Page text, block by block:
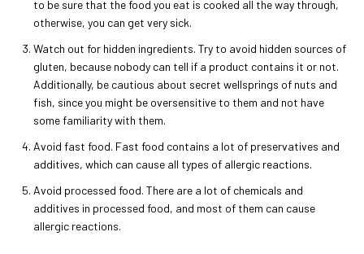
to be sure that the food you eat is cooked all the way through,
otherwise, you can get very sick.
Watch out for hidden ingredients. Try to avoid hidden sources of
gluten, because nobody can tell if a product contains it or not.
Additionally, be cautious about secret wellsprings of nuts and
fish, since you might be oversensitive to them and not have
some familiarity with them.
Avoid fast food. Fast food contains a lot of preservatives and
additives, which can cause all types of allergic reactions.
Avoid processed food. There are a lot of chemicals and
additives in processed food, and most of them can cause
allergic reactions.